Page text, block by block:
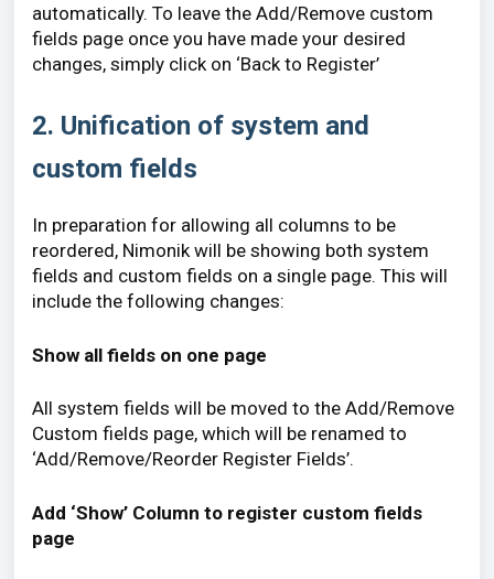
automatically. To leave the Add/Remove custom
fields page once you have made your desired
changes, simply click on ‘Back to Register’
2. Unification of system and
custom fields
In preparation for allowing all columns to be
reordered, Nimonik will be showing both system
fields and custom fields on a single page. This will
include the following changes:
Show all fields on one page
All system fields will be moved to the Add/Remove
Custom fields page, which will be renamed to
‘Add/Remove/Reorder Register Fields’.
Add ‘Show’ Column to register custom fields
page